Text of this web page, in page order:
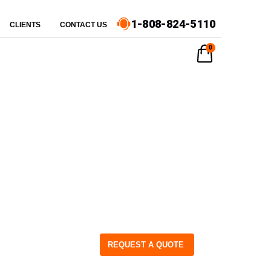
CLIENTS CONTACT US 1-808-824-5110
REQUEST A QUOTE
0